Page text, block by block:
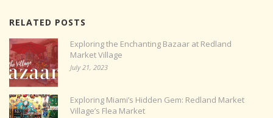
RELATED POSTS
Exploring the Enchanting Bazaar at Redland
Market Village
July 21, 2023
Exploring Miami’s Hidden Gem: Redland Market
Village’s Flea Market